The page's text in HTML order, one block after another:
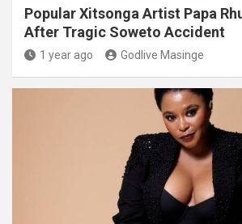
Popular Xitsonga Artist Papa
After Tragic Soweto Accident
1 year ago Godlive Masinge